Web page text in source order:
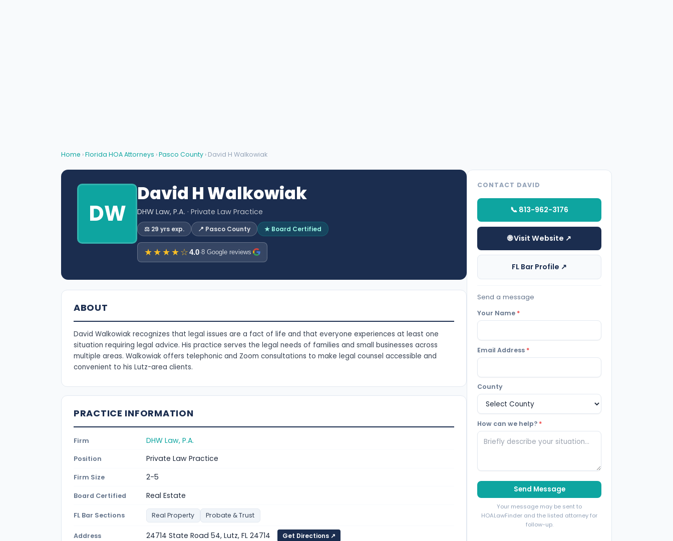
Home ›Florida HOA Attorneys ›Pasco County › David H Walkowiak
DW
David H Walkowiak
DHW Law, P.A. · Private Law Practice
⚖️ 29 yrs exp. 📍 Pasco County ★ Board Certified
★★★★☆4.0·8 Google reviews
ABOUT
David Walkowiak recognizes that legal issues are a fact of life and that everyone experiences at least one
situation requiring legal advice. His practice serves the legal needs of families and small businesses across
multiple areas. Walkowiak offers telephonic and Zoom consultations to make legal counsel accessible and
convenient to his Lutz-area clients.
PRACTICE INFORMATION
Firm DHW Law, P.A.
Position Private Law Practice
Firm Size 2-5
Board Certified Real Estate
FL Bar Sections Real Property Probate & Trust
Address 24714 State Road 54, Lutz, FL 24714 Get Directions ↗
CONTACT DAVID
📞 813-962-3176
🌐 Visit Website ↗
FL Bar Profile ↗
Send a message
Your Name *
Email Address *
County
How can we help? *
Send Message
Your message may be sent to
HOALawFinder and the listed attorney for
follow-up.